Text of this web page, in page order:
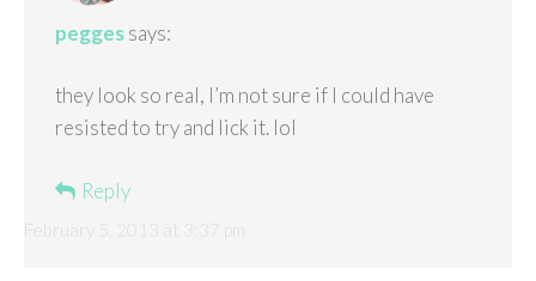
pegges says:
they look so real, I’m not sure if I could have
resisted to try and lick it. lol
Reply